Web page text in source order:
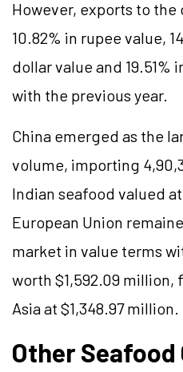
However, exports to
10.82% in rupee value,
dollar value and 19.51%
with the previous year.
China emerged as the
volume, importing
Indian seafood valued
European Union
market in value terms
worth $1,592.09 million,
Asia at $1,348.97 million.
Other